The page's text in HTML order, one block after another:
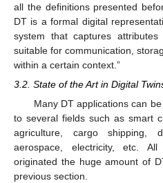
all the definitions presented
DT is a formal digital
system that captures
suitable for communication,
within a certain context.”
3.2. State of the Art in Digital
Many DT applications can
to several fields such as smart
agriculture, cargo shipping,
aerospace, electricity, etc.
originated the huge amount of
previous section.